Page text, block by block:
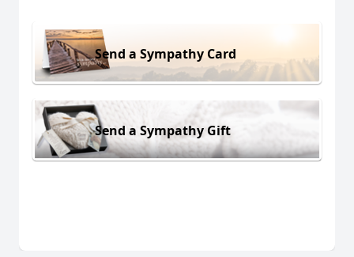
Send a Sympathy Card
Send a Sympathy Gift